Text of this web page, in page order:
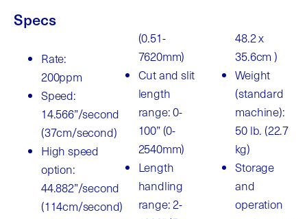
Specs
Rate:
200ppm
Speed:
14.566”/second
(37cm/second)
High speed
option:
44.882”/second
(114cm/second)
(0.51-
7620mm)
Cut and slit
length
range: 0-
100” (0-
2540mm)
Length
handling
range: 2-
48.2 x
35.6cm )
Weight
(standard
machine):
50 lb. (22.7
kg)
Storage
and
operation